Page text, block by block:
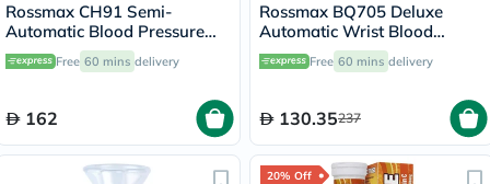
Rossmax CH91 Semi-
Automatic Blood Pressure
MonitorFree 60 mins delivery
162
Rossmax BQ705 Deluxe
Automatic Wrist Blood
Pressure Monitor
Free 60 mins delivery
130.35237
20% Off